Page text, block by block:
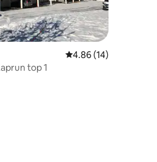
reviews
4.86 out of 5
4.86 (14)
top 1